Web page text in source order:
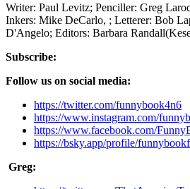
Writer: Paul Levitz; Penciller: Greg
Inkers: Mike DeCarlo, ; Letterer: Bob
D'Angelo; Editors: Barbara
Subscribe:
Follow us on social media:
https://twitter.com/funnybook4n6
https://www.instagram.com/
https://www.facebook.com/
https://bsky.app/profile/
Greg: